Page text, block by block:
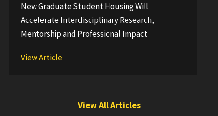
New Graduate Student Housing Will
Accelerate Interdisciplinary Research,
Mentorship and Professional Impact
View ArticleUMD to Launch Grand Challenges Graduate
View All Articles